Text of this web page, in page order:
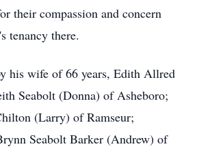
their compassion and concern
tenancy there.
his wife of 66 years, Edith Allred
Seabolt (Donna) of Asheboro;
(Larry) of Ramseur;
Seabolt Barker (Andrew) of